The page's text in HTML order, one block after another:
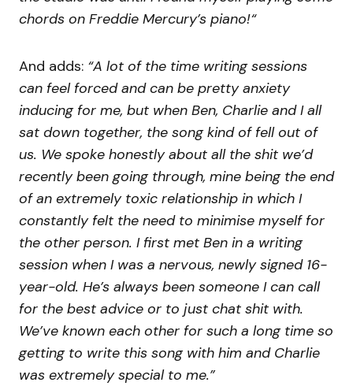
chords on Freddie Mercury’s piano!“
And adds: “A lot of the time writing sessions
can feel forced and can be pretty anxiety
inducing for me, but when Ben, Charlie and I all
sat down together, the song kind of fell out of
us. We spoke honestly about all the shit we’d
recently been going through, mine being the end
of an extremely toxic relationship in which I
constantly felt the need to minimise myself for
the other person. I first met Ben in a writing
session when I was a nervous, newly signed 16-
year-old. He’s always been someone I can call
for the best advice or to just chat shit with.
We’ve known each other for such a long time so
getting to write this song with him and Charlie
was extremely special to me.”